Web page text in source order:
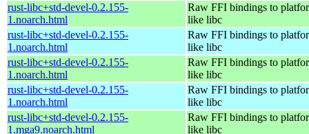
rust-libc+std-devel-0.2.155-
1.noarch.html
Raw FFI bindings to
like libc
rust-libc+std-devel-0.2.155-
1.noarch.html
Raw FFI bindings to
like libc
rust-libc+std-devel-0.2.155-
1.noarch.html
Raw FFI bindings to
like libc
rust-libc+std-devel-0.2.155-
1.noarch.html
Raw FFI bindings to
like libc
rust-libc+std-devel-0.2.155-
1.mga9.noarch.html
Raw FFI bindings to
like libc